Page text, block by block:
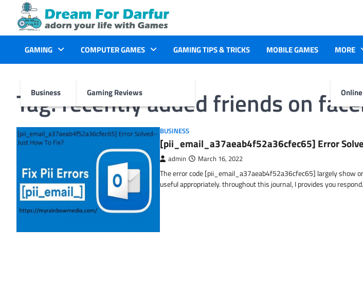
content
GAMING
Business
COMPUTER GAMES
Gaming Reviews
GAMING TIPS & TRICKS MOBILE GAMES MORE
Tag:recently added friends on
BUSINESS
[pii_email_a37aeab4f52a36cfec65] Error
admin March 16, 2022
The error code [pii_email_a37aeab4f52a36cfec65] largely show
useful appropriately. throughout this journal, I provides you